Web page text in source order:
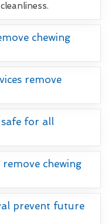
chewing
remove
safe for all
chewing
prevent future